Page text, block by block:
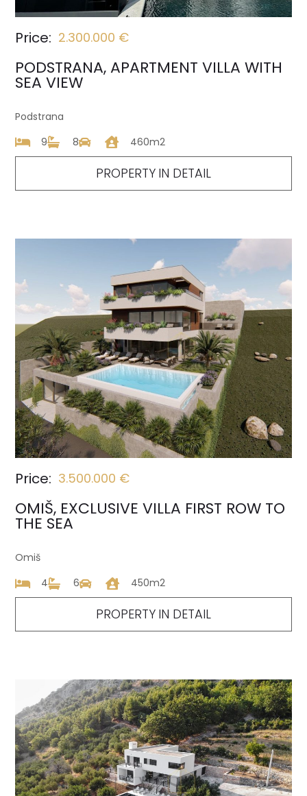
Price: 2.300.000 €
PODSTRANA, APARTMENT VILLA WITH
SEA VIEW
Podstrana
9
8 460m2
PROPERTY IN DETAIL
Price: 3.500.000 €
OMIŠ, EXCLUSIVE VILLA FIRST ROW TO
THE SEA
Omiš
4
6 450m2
PROPERTY IN DETAIL